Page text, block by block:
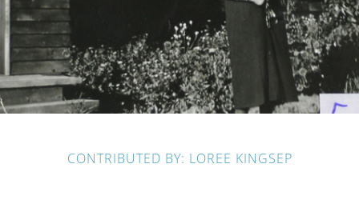
CONTRIBUTED BY: LOREE KINGSEP